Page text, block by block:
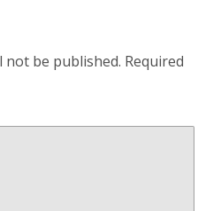
not be published. Required